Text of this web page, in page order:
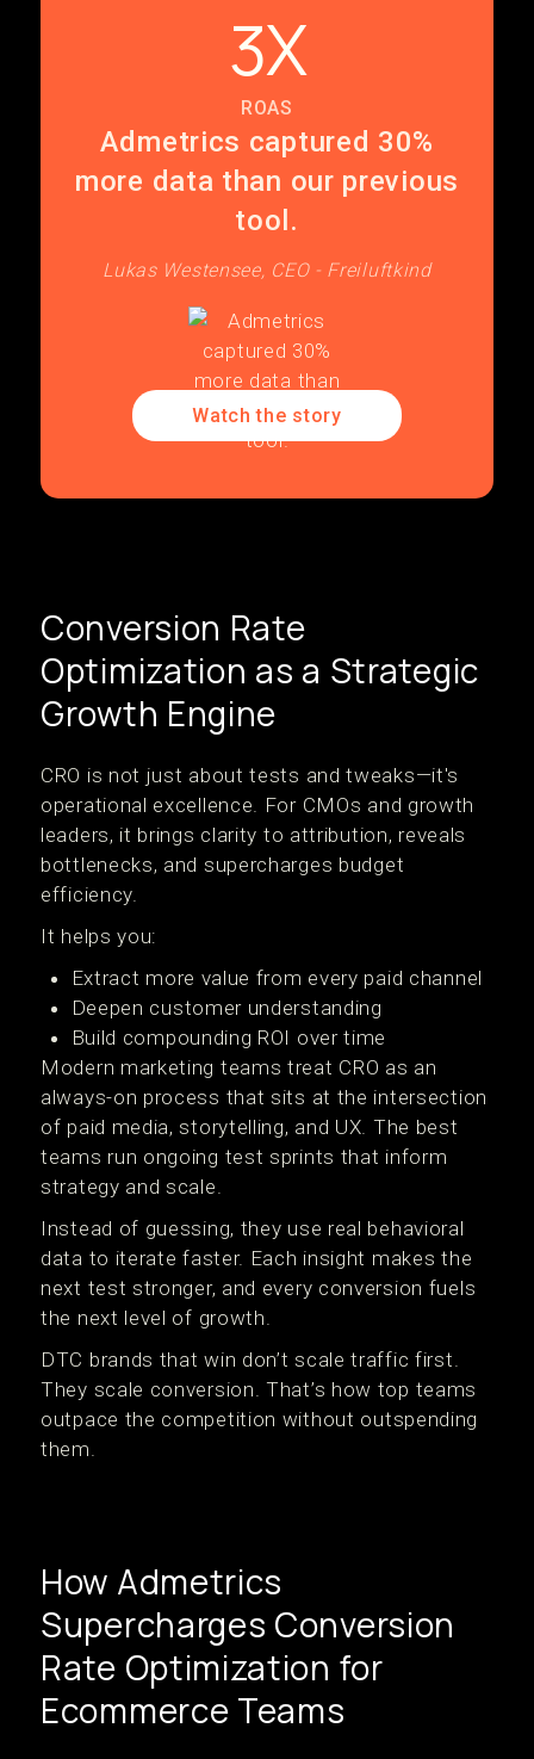
Admetrics captured 30%
more data than our previous
tool.
Lukas Westensee, CEO - Freiluftkind
3X
ROAS
Watch the story
Conversion Rate
Optimization as a Strategic
Growth Engine
CRO is not just about tests and tweaks—it's
operational excellence. For CMOs and growth
leaders, it brings clarity to attribution, reveals
bottlenecks, and supercharges budget
efficiency.
It helps you:
Extract more value from every paid channel
Deepen customer understanding
Build compounding ROI over time
Modern marketing teams treat CRO as an
always-on process that sits at the intersection
of paid media, storytelling, and UX. The best
teams run ongoing test sprints that inform
strategy and scale.
Instead of guessing, they use real behavioral
data to iterate faster. Each insight makes the
next test stronger, and every conversion fuels
the next level of growth.
DTC brands that win don’t scale traffic first.
They scale conversion. That’s how top teams
outpace the competition without outspending
them.
How Admetrics
Supercharges Conversion
Rate Optimization for
Ecommerce Teams